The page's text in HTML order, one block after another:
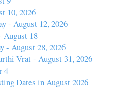
10, 2026
- August 12, 2026
August 18
- August 28, 2026
Vrat - August 31, 2026
4
Dates in August 2026